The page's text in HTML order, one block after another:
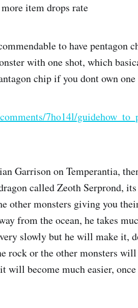
item drops rate
to have pentagon
with one shot, which
chip if you dont own one
7ho14l/
Garrison on Temperantia,
called Zeoth Serprond,
other monsters giving you
from the ocean, he takes
slowly but he will make it,
rock or the other monsters
will become much easier,